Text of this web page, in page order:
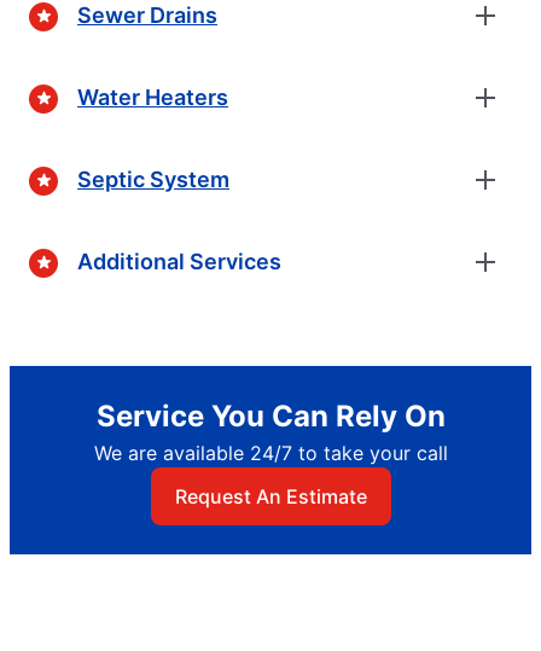
Sewer Drains
Water Heaters
Septic System
Additional Services
Service You Can Rely On
We are available 24/7 to take your call
Request An Estimate